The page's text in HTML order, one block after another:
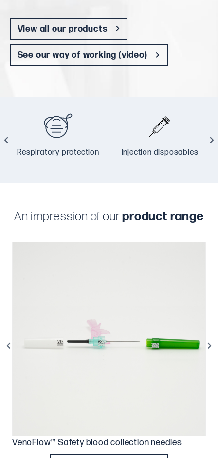
View all our products
See our way of working (video)
Respiratory protection Injection disposables
An impression of ourproduct range
VenoFlow™ Safety blood collection needles